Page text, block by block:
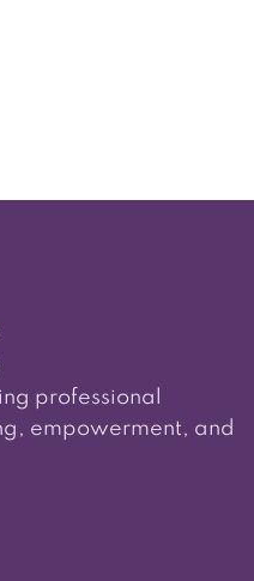
professional
empowerment, and